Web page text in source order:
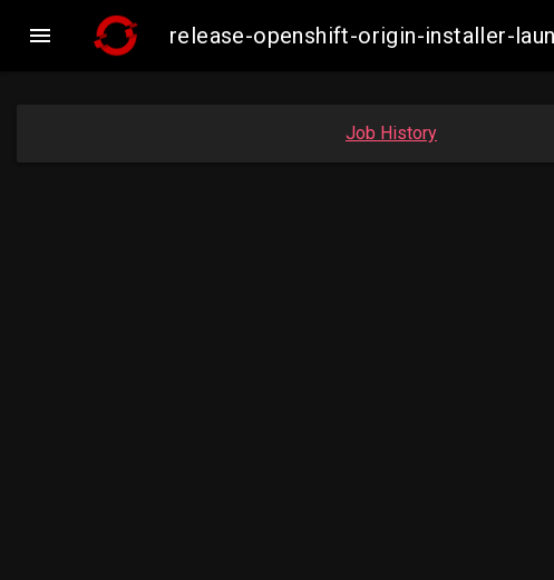
 release-openshift-origin-installer-
Job History